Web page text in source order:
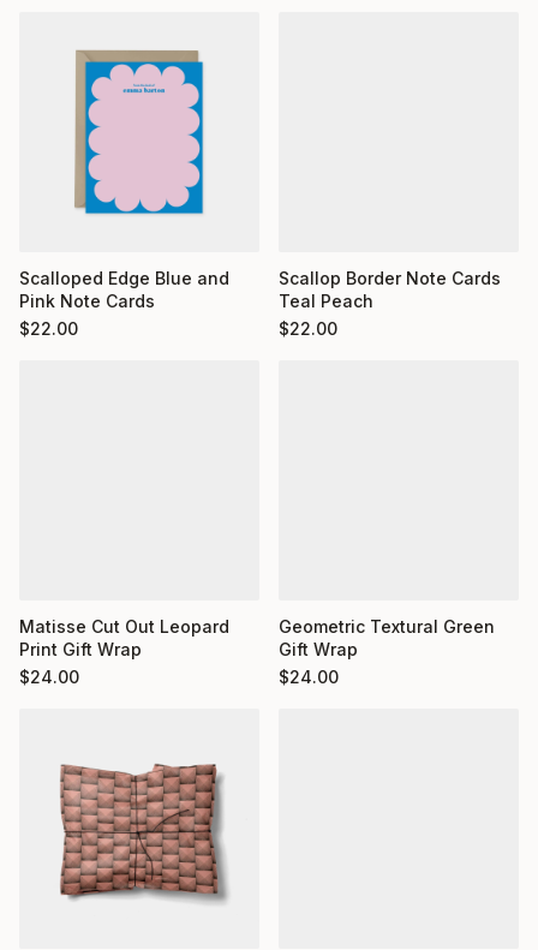
Scalloped Edge Blue and
Pink Note Cards
$22.00
Scallop Border Note Cards
Teal Peach
$22.00
Matisse Cut Out Leopard
Print Gift Wrap
$24.00
Geometric Textural Green
Gift Wrap
$24.00